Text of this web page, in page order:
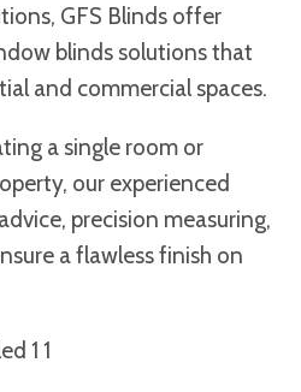
GFS Blinds offer
blinds solutions that
and commercial spaces.
a single room or
our experienced
precision measuring,
a flawless finish on